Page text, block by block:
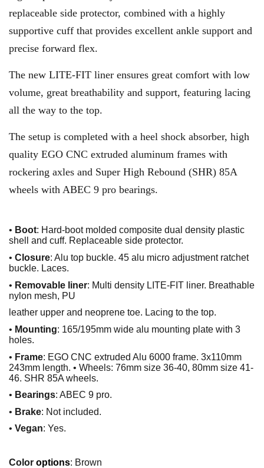
replaceable side protector, combined with a highly
supportive cuff that provides excellent ankle support and
precise forward flex.
The new LITE-FIT liner ensures great comfort with low
volume, great breathability and support, featuring lacing
all the way to the top.
The setup is completed with a heel shock absorber, high
quality EGO CNC extruded aluminum frames with
rockering axles and Super High Rebound (SHR) 85A
wheels with ABEC 9 pro bearings.
• Boot: Hard-boot molded composite dual density plastic
shell and cuff. Replaceable side protector.
• Closure: Alu top buckle. 45 alu micro adjustment ratchet
buckle. Laces.
• Removable liner: Multi density LITE-FIT liner. Breathable
nylon mesh, PU
leather upper and neoprene toe. Lacing to the top.
• Mounting: 165/195mm wide alu mounting plate with 3
holes.
• Frame: EGO CNC extruded Alu 6000 frame. 3x110mm
243mm length. • Wheels: 76mm size 36-40, 80mm size 41-
46. SHR 85A wheels.
• Bearings: ABEC 9 pro.
• Brake: Not included.
• Vegan: Yes.
Color options: Brown